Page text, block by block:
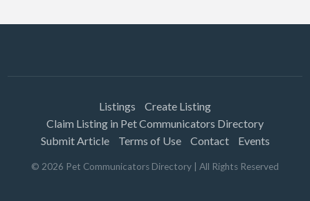
Listings
Create Listing
Claim Listing in Pet Communicators Directory
Submit Article
Terms of Use Contact Events
© 2026 Pet Communicators Directory | All Rights Reserved